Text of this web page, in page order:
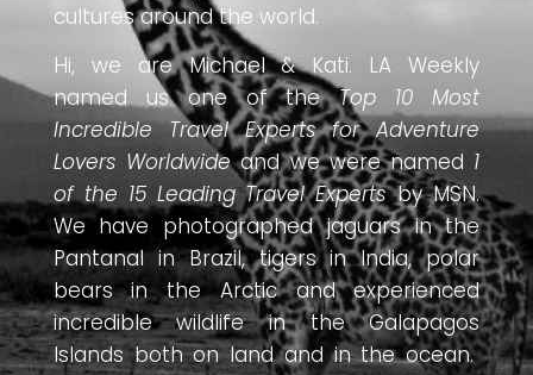
cultures around the world.
Hi, we are Michael & Kati. LA Weekly
named us one of theTop 10 Most
Incredible Travel Experts for Adventure
Lovers Worldwideand we were named 1
of the 15 Leading Travel Expertsby MSN.
We have photographed jaguars in the
Pantanal in Brazil, tigers in India, polar
bears in the Arctic and experienced
incredible wildlife in the Galapagos
Islands both on land and in the ocean.